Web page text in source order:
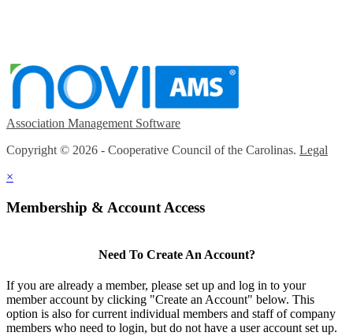
Association Management Software
Copyright © 2026 - Cooperative Council of the Carolinas. Legal
×
Membership & Account Access
Need To Create An Account?
If you are already a member, please set up and log in to your
member account by clicking "Create an Account" below. This
option is also for current individual members and staff of company
members who need to login, but do not have a user account set up.